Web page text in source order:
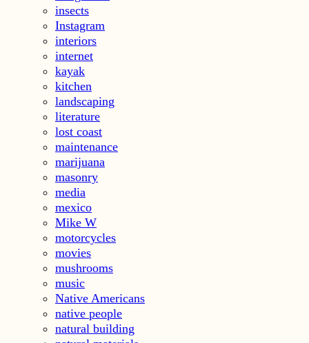
insects
Instagram
interiors
internet
kayak
kitchen
landscaping
literature
lost coast
maintenance
marijuana
masonry
media
mexico
Mike W
motorcycles
movies
mushrooms
music
Native Americans
native people
natural building